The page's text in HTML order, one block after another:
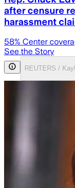
after censure
harassment
58% Center
See the Story
REUTERS /